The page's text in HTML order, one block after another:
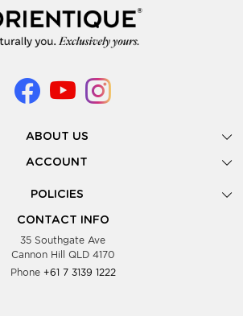
ABOUT US
Gallery
Look Books
Showing Dates
Testimonials
Blog
ACCOUNT
POLICIES
Privacy Policy
Supplier Terms & Conditions
CONTACT INFO
35 Southgate Ave
Cannon Hill QLD 4170
Phone +61 7 3139 1222